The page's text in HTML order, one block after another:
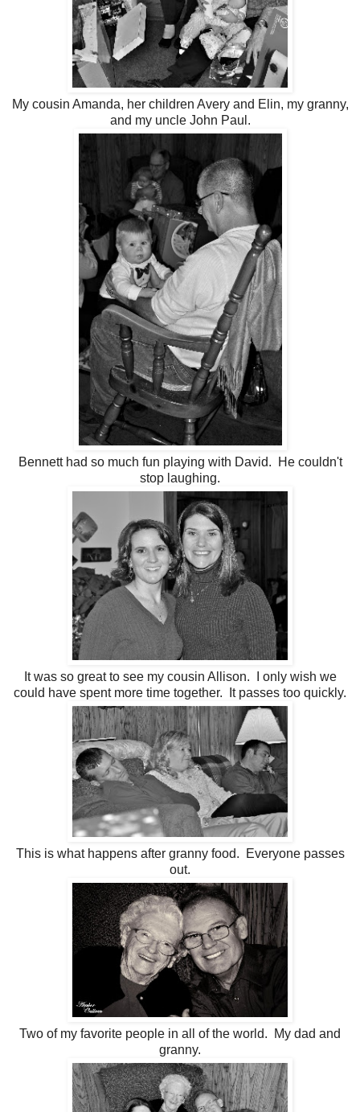
My cousin Amanda, her children Avery and Elin, my granny,
and my uncle John Paul.
Bennett had so much fun playing with David. He couldn't
stop laughing.
It was so great to see my cousin Allison. I only wish we
could have spent more time together. It passes too quickly.
This is what happens after granny food. Everyone passes
out.
Two of my favorite people in all of the world. My dad and
granny.